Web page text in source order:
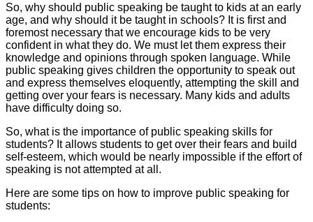
So, why should public speaking be taught to kids at an early
age, and why should it be taught in schools? It is first and
foremost necessary that we encourage kids to be very
confident in what they do. We must let them express their
knowledge and opinions through spoken language. While
public speaking gives children the opportunity to speak out
and express themselves eloquently, attempting the skill and
getting over your fears is necessary. Many kids and adults
have difficulty doing so.
So, what is the importance of public speaking skills for
students? It allows students to get over their fears and build
self-esteem, which would be nearly impossible if the effort of
speaking is not attempted at all.
Here are some tips on how to improve public speaking for
students: